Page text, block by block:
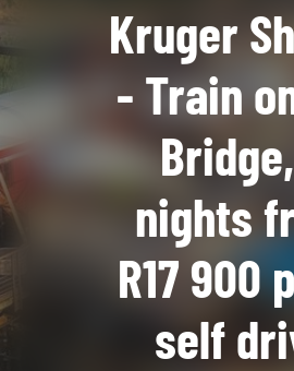
Kruger
- Train
nights
R17 900
self